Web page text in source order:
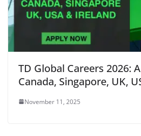
TD Global Careers 2026:
Canada, Singapore, UK,
November 11, 2025